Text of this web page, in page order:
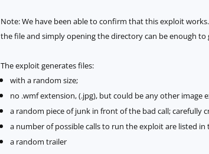
Note: We have been able to confirm that this exploit
the file and simply opening the directory can be enough
The exploit generates files:
with a random size;
no .wmf extension, (.jpg), but could be any other image
a random piece of junk in front of the bad call;
a number of possible calls to run the exploit are listed in
a random trailer